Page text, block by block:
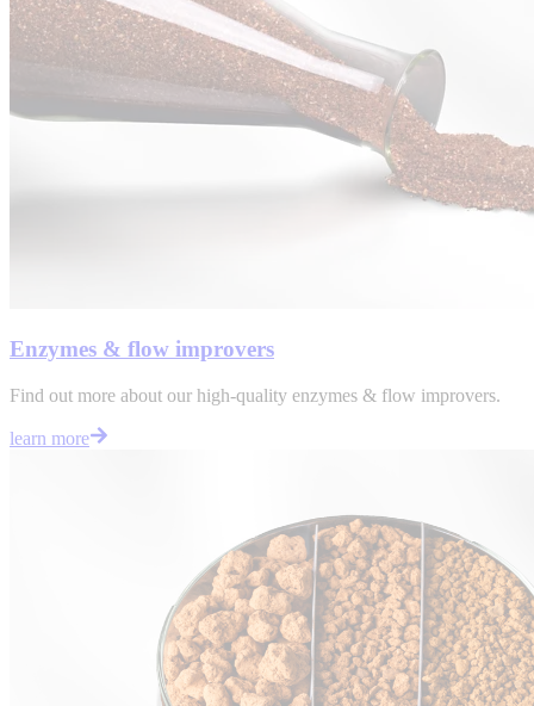
Enzymes & flow improvers
Find out more about our high-quality enzymes & flow improvers.
learn more